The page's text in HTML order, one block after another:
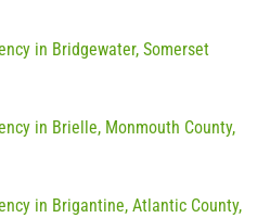
in Bridgewater, Somerset
in Brielle, Monmouth County,
in Brigantine, Atlantic County,